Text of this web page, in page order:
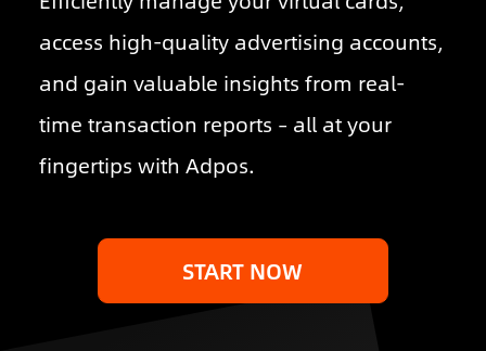
access high-quality advertising accounts,
and gain valuable insights from real-
time transaction reports – all at your
fingertips with Adpos.
START NOW